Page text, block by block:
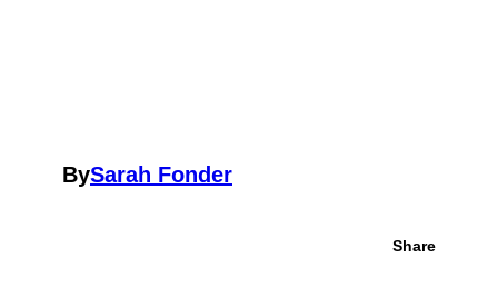
BySarah Fonder
Share